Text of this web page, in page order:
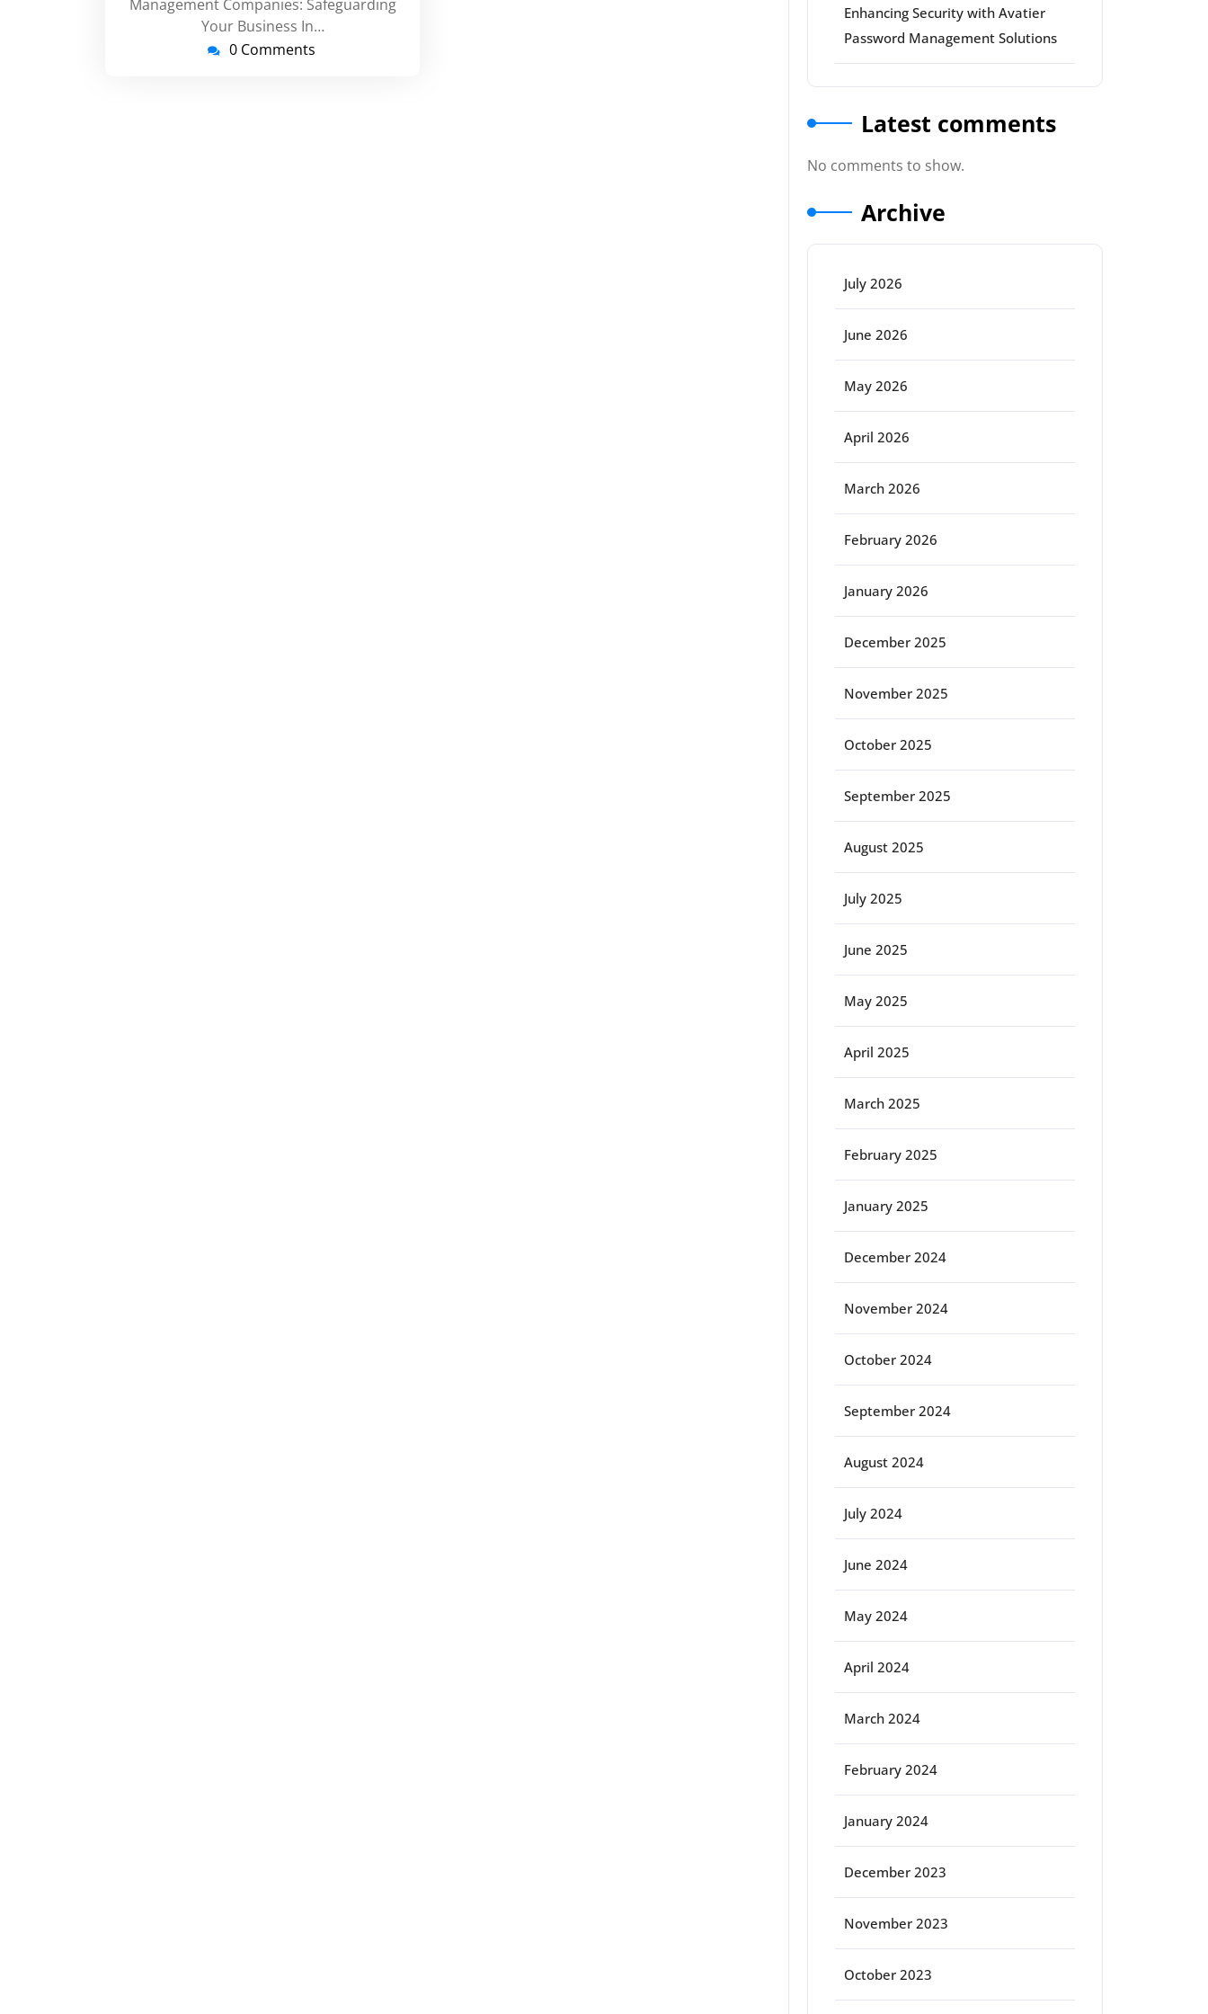
Management Companies: Safeguarding
Your Business In…
0 Comments
Enhancing Security with Avatier
Password Management Solutions
Latest comments
No comments to show.
Archive
July 2026
June 2026
May 2026
April 2026
March 2026
February 2026
January 2026
December 2025
November 2025
October 2025
September 2025
August 2025
July 2025
June 2025
May 2025
April 2025
March 2025
February 2025
January 2025
December 2024
November 2024
October 2024
September 2024
August 2024
July 2024
June 2024
May 2024
April 2024
March 2024
February 2024
January 2024
December 2023
November 2023
October 2023